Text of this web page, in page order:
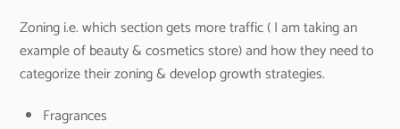
Zoning i.e. which section gets more traffic ( I am taking an
example of beauty & cosmetics store) and how they need to
categorize their zoning & develop growth strategies.
Fragrances